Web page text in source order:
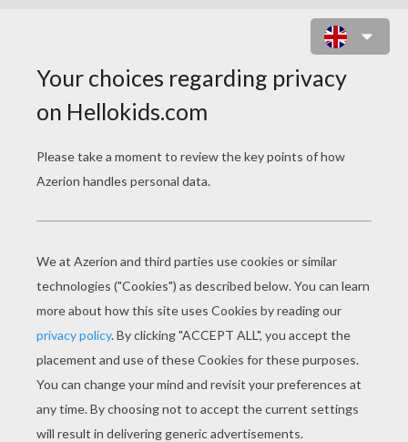
Start
Very easy
4 pieces
Easy
Standard
16 pieces